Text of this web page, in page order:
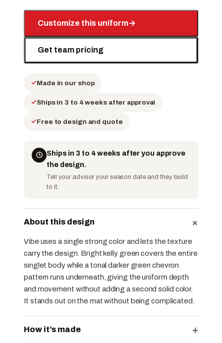
Customize this uniform→
Get team pricing
Made in our shop
Ships in 3 to 4 weeks after approval
Free to design and quote
Ships in 3 to 4 weeks after you approve
the design.
Tell your advisor your season date and they build
to it.
About this design +
Vibe uses a single strong color and lets the texture
carry the design. Bright kelly green covers the entire
singlet body while a tonal darker green chevron
pattern runs underneath, giving the uniform depth
and movement without adding a second solid color.
It stands out on the mat without being complicated.
How it’s made +